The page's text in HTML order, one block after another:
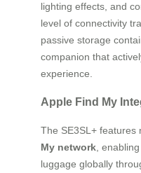
lighting effects, and
level of connectivity
passive storage
companion that
experience.
Apple Find My
The SE3SL+ features
My network ,
luggage globally